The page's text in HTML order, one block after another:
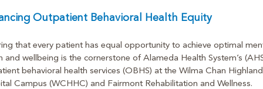
Outpatient Behavioral Health Equity
that every patient has equal opportunity to achieve optimal
and wellbeing is the cornerstone of Alameda Health System’s
behavioral health services (OBHS) at the Wilma Chan Highland
Campus (WCHHC) and Fairmont Rehabilitation and Wellness.